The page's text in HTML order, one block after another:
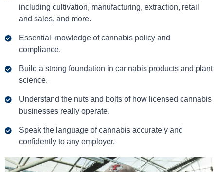
including cultivation, manufacturing, extraction, retail
and sales, and more.
Essential knowledge of cannabis policy and
compliance.
Build a strong foundation in cannabis products and plant
science.
Understand the nuts and bolts of how licensed cannabis
businesses really operate.
Speak the language of cannabis accurately and
confidently to any employer.